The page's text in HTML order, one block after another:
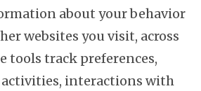
about your behavior
websites you visit, across
tools track preferences,
interactions with